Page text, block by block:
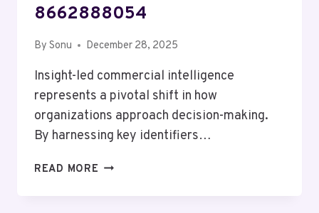
8662888054
By Sonu December 28, 2025
Insight-led commercial intelligence
represents a pivotal shift in how
organizations approach decision-making.
By harnessing key identifiers…
READ MORE INSIGHT-